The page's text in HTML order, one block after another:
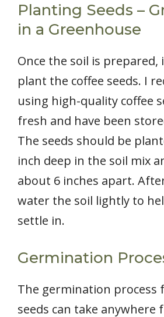
Planting Seeds –
in a Greenhouse
Once the soil is prepared,
plant the coffee seeds. I
using high-quality coffee
fresh and have been
The seeds should be
inch deep in the soil mix
about 6 inches apart.
water the soil lightly to
settle in.
Germination
The germination process
seeds can take anywhere